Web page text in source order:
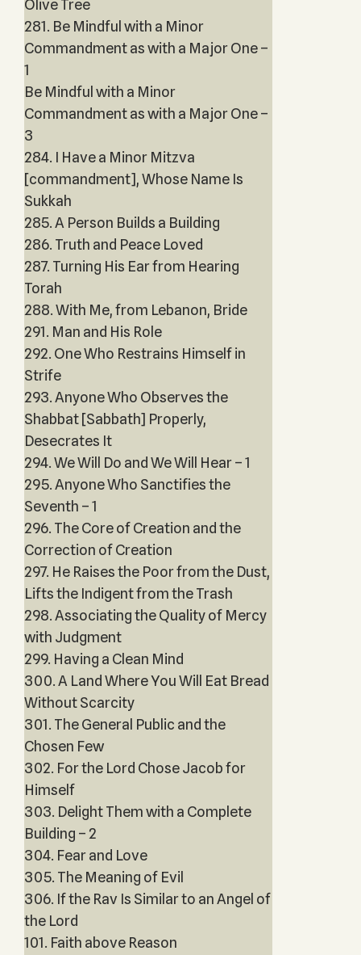
Olive Tree
281. Be Mindful with a Minor
Commandment as with a Major One –
1
Be Mindful with a Minor
Commandment as with a Major One –
3
284. I Have a Minor Mitzva
[commandment], Whose Name Is
Sukkah
285. A Person Builds a Building
286. Truth and Peace Loved
287. Turning His Ear from Hearing
Torah
288. With Me, from Lebanon, Bride
291. Man and His Role
292. One Who Restrains Himself in
Strife
293. Anyone Who Observes the
Shabbat [Sabbath] Properly,
Desecrates It
294. We Will Do and We Will Hear – 1
295. Anyone Who Sanctifies the
Seventh – 1
296. The Core of Creation and the
Correction of Creation
297. He Raises the Poor from the Dust,
Lifts the Indigent from the Trash
298. Associating the Quality of Mercy
with Judgment
299. Having a Clean Mind
300. A Land Where You Will Eat Bread
Without Scarcity
301. The General Public and the
Chosen Few
302. For the Lord Chose Jacob for
Himself
303. Delight Them with a Complete
Building – 2
304. Fear and Love
305. The Meaning of Evil
306. If the Rav Is Similar to an Angel of
the Lord
101. Faith above Reason